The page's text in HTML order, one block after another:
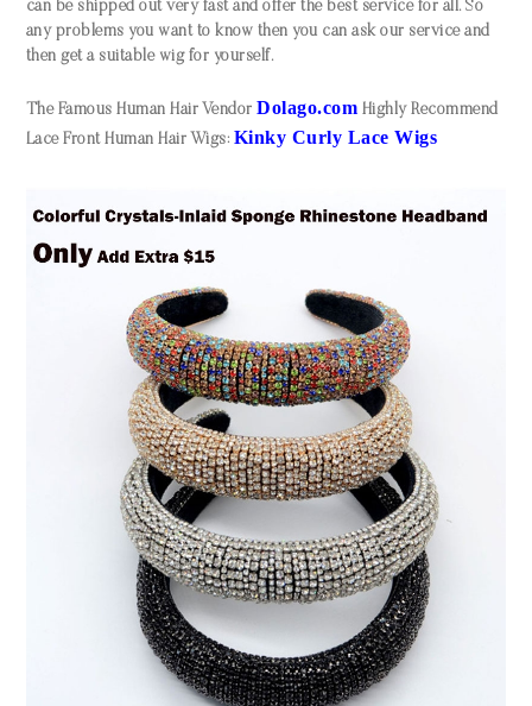
can be shipped out very fast and offer the best service for all. So
any problems you want to know then you can ask our service and
then get a suitable wig for yourself.
The Famous Human Hair VendorDolago.com Highly Recommend
Lace Front Human Hair Wigs: Kinky Curly Lace Wigs